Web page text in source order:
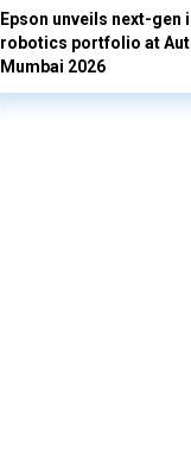
Epson unveils next-gen
robotics portfolio at
Mumbai 2026